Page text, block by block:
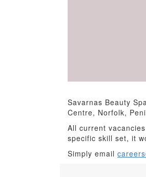
Savarnas Beauty
Centre, Norfolk,
All current
specific skill set, it
Simply email